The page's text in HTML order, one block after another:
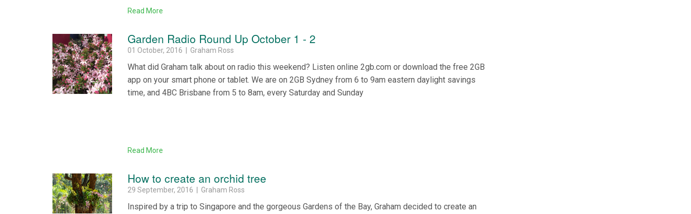
Read More
Garden Radio Round Up October 1 - 2
01 October, 2016 | Graham Ross
What did Graham talk about on radio this weekend? Listen online 2gb.com or download the free 2GB
app on your smart phone or tablet. We are on 2GB Sydney from 6 to 9am eastern daylight savings
time, and 4BC Brisbane from 5 to 8am, every Saturday and Sunday
Read More
How to create an orchid tree
29 September, 2016 | Graham Ross
Inspired by a trip to Singapore and the gorgeous Gardens of the Bay, Graham decided to create an